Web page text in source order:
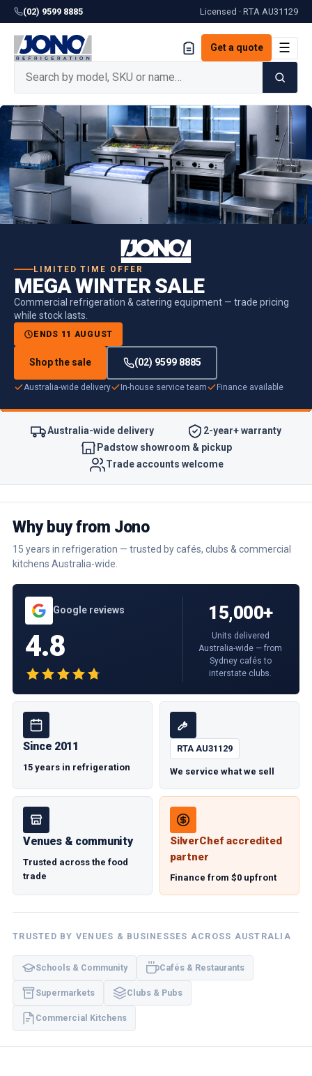
(02) 9599 8885 Licensed · RTA AU31129
Get a quote ☰
LIMITED TIME OFFER
MEGA WINTER SALE
Commercial refrigeration & catering equipment — trade pricing
while stock lasts.
ENDS 11 AUGUST
Shop the sale (02) 9599 8885
Australia-wide delivery In-house service team Finance available
Australia-wide delivery
2-year+ warranty
Padstow showroom & pickup
Trade accounts welcome
Why buy from Jono
15 years in refrigeration — trusted by cafés, clubs & commercial
kitchens Australia-wide.
Google reviews
4.8
15,000+
Units delivered
Australia-wide — from
Sydney cafés to
interstate clubs.
Since 2011
15 years in refrigeration
RTA AU31129
We service what we sell
Venues & community
Trusted across the food
trade
SilverChef accredited
partner
Finance from $0 upfront
TRUSTED BY VENUES & BUSINESSES ACROSS AUSTRALIA
Schools & Community Cafés & Restaurants
Supermarkets Clubs & Pubs
Commercial Kitchens